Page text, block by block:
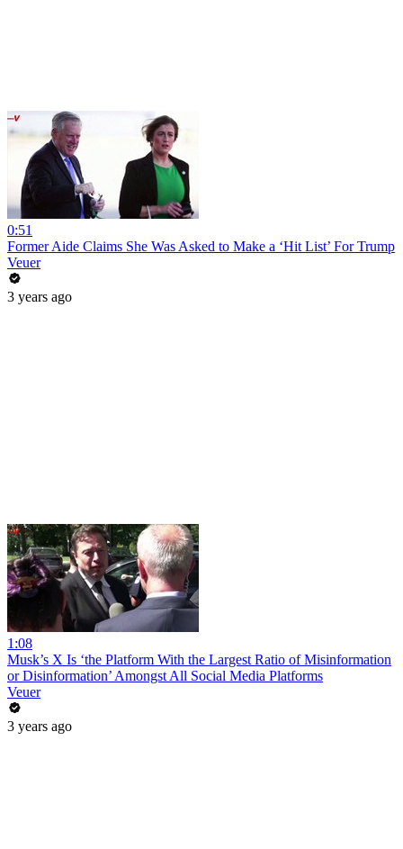
0:51
Former Aide Claims She Was Asked to Make a ‘Hit List’ For Trump
Veuer
3 years ago
1:08
Musk’s X Is ‘the Platform With the Largest Ratio of Misinformation
or Disinformation’ Amongst All Social Media Platforms
Veuer
3 years ago